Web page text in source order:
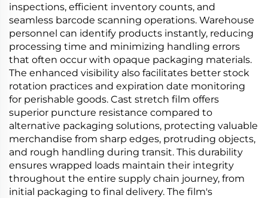
inspections, efficient inventory counts, and
seamless barcode scanning operations. Warehouse
personnel can identify products instantly, reducing
processing time and minimizing handling errors
that often occur with opaque packaging materials.
The enhanced visibility also facilitates better stock
rotation practices and expiration date monitoring
for perishable goods. Cast stretch film offers
superior puncture resistance compared to
alternative packaging solutions, protecting valuable
merchandise from sharp edges, protruding objects,
and rough handling during transit. This durability
ensures wrapped loads maintain their integrity
throughout the entire supply chain journey, from
initial packaging to final delivery. The film's